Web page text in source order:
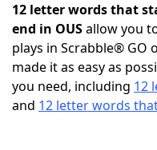
NYT Crossplay
ScrabbleHelpers
12 letter words that
end in OUSallow you
plays in Scrabble® GO
made it as easy as
you need, including 12
and 12 letter words